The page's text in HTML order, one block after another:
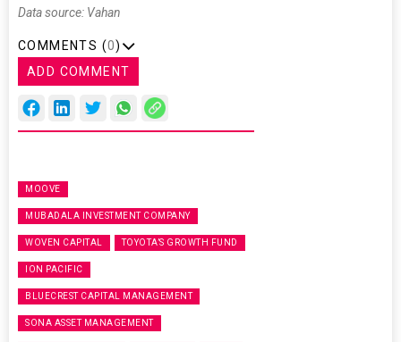
Data source: Vahan
COMMENTS (0)
ADD COMMENT
MOOVE
MUBADALA INVESTMENT COMPANY
WOVEN CAPITAL TOYOTA’S GROWTH FUND
ION PACIFIC
BLUECREST CAPITAL MANAGEMENT
SONA ASSET MANAGEMENT